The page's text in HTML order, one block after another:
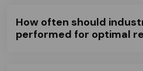
How often should
performed for optimal